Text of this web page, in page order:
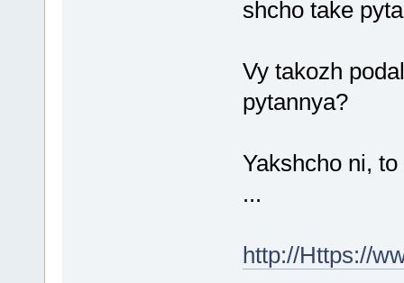
shcho take
Vy takozh
pytannya?
Yakshcho ni,
...
http://Https://